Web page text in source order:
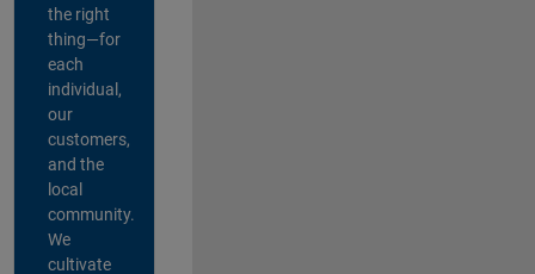
the right
thing—for
each
individual,
our
customers,
and the
local
community.
We
cultivate